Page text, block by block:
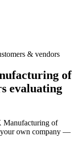
& vendors
of
evaluating
Manufacturing of
your own company —